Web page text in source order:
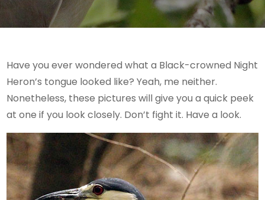
Have you ever wondered what a Black-crowned Night
Heron’s tongue looked like? Yeah, me neither.
Nonetheless, these pictures will give you a quick peek
at one if you look closely. Don’t fight it. Have a look.